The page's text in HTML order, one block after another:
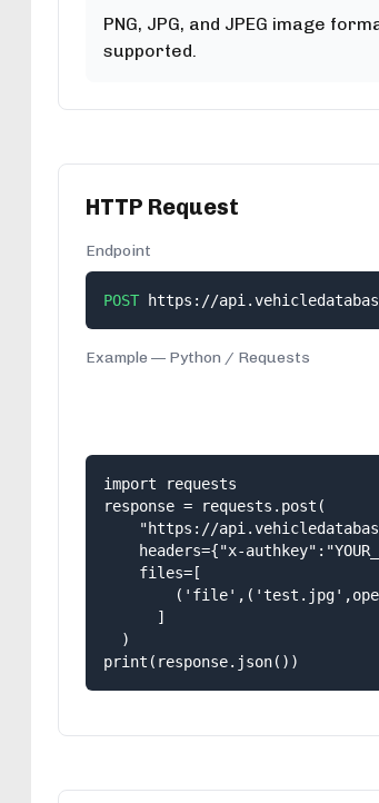
PNG, JPG, and JPEG image
supported.
HTTP Request
Endpoint
POST https://
Example — Python / Requests
import requests
response = requests.post(
"https://
headers={"x-
    files=[
      ]
  )
print(response.json())